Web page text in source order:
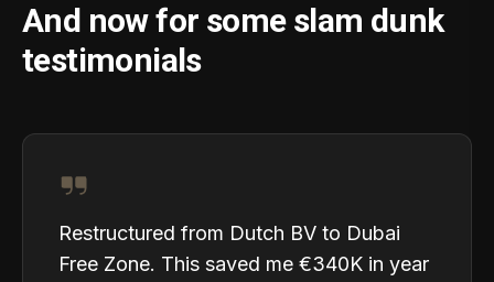
And now for some slam dunk
testimonials
Restructured from Dutch BV to Dubai
Free Zone. This saved me €340K in year